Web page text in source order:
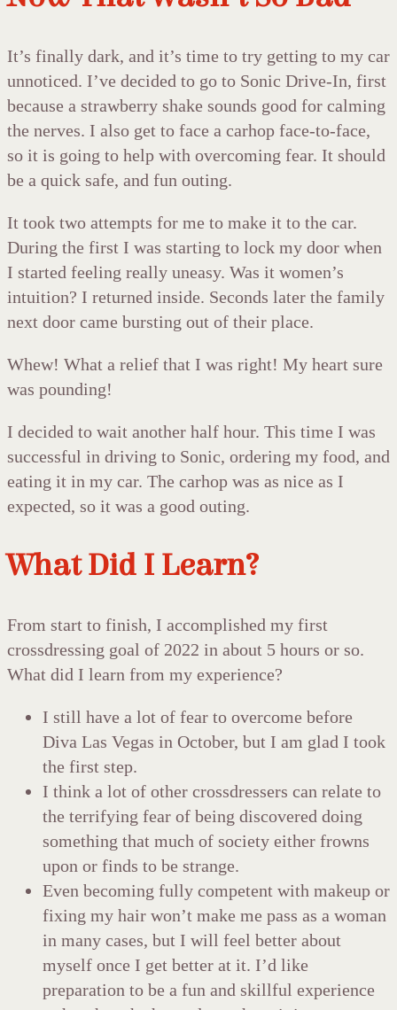
It’s finally dark, and it’s time to try getting to my car
unnoticed. I’ve decided to go to Sonic Drive-In, first
because a strawberry shake sounds good for calming
the nerves. I also get to face a carhop face-to-face,
so it is going to help with overcoming fear. It should
be a quick safe, and fun outing.
It took two attempts for me to make it to the car.
During the first I was starting to lock my door when
I started feeling really uneasy. Was it women’s
intuition? I returned inside. Seconds later the family
next door came bursting out of their place.
Whew! What a relief that I was right! My heart sure
was pounding!
I decided to wait another half hour. This time I was
successful in driving to Sonic, ordering my food, and
eating it in my car. The carhop was as nice as I
expected, so it was a good outing.
What Did I Learn?
From start to finish, I accomplished my first
crossdressing goal of 2022 in about 5 hours or so.
What did I learn from my experience?
I still have a lot of fear to overcome before
Diva Las Vegas in October, but I am glad I took
the first step.
I think a lot of other crossdressers can relate to
the terrifying fear of being discovered doing
something that much of society either frowns
upon or finds to be strange.
Even becoming fully competent with makeup or
fixing my hair won’t make me pass as a woman
in many cases, but I will feel better about
myself once I get better at it. I’d like
preparation to be a fun and skillful experience